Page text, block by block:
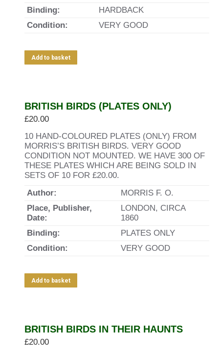
Binding:
HARDBACK
Condition:
VERY GOOD
Add to basket
BRITISH BIRDS (PLATES ONLY)
£20.00
10 HAND-COLOURED PLATES (ONLY) FROM
MORRIS’S BRITISH BIRDS. VERY GOOD
CONDITION NOT MOUNTED. WE HAVE 300 OF
THESE PLATES WHICH ARE BEING SOLD IN
SETS OF 10 FOR £20.00.
Author:
MORRIS F. O.
Place, Publisher,
Date:
LONDON, CIRCA
1860
Binding:
PLATES ONLY
Condition:
VERY GOOD
Add to basket
BRITISH BIRDS IN THEIR HAUNTS
£20.00